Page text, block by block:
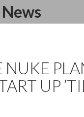
NUKE
UP